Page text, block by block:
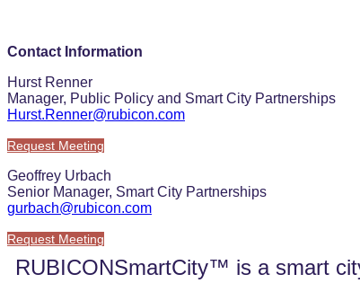
Contact Information
Hurst Renner
Manager, Public Policy and Smart City Partnerships
Hurst.Renner@rubicon.com
Request Meeting
Geoffrey Urbach
Senior Manager, Smart City Partnerships
gurbach@rubicon.com
Request Meeting
RUBICONSmartCity™ is a smart